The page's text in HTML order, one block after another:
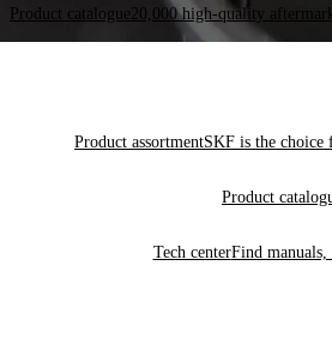
Product catalogue 20,000 high-quality
Product assortmentSKF is the choice
Product
Tech centerFind manuals,